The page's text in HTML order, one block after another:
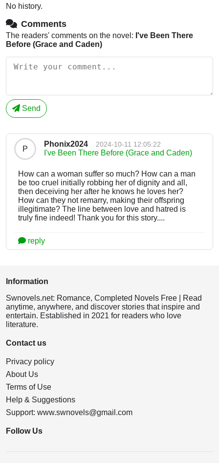
No history.
Comments
The readers' comments on the novel: I've Been There
Before (Grace and Caden)
Send
P
Phonix2024 2024-10-11 12:05:22
I've Been There Before (Grace and Caden)
How can a woman suffer so much? How can a man
be too cruel initially robbing her of dignity and all,
then deceiving her after he knows he loves her?
How can they not remarry, making their offspring
illegitimate? The line between love and hatred is
truly fine indeed! Thank you for this story....
reply
Information
Swnovels.net: Romance, Completed Novels Free | Read
anytime, anywhere, and discover stories that inspire and
entertain. Established in 2021 for readers who love
literature.
Contact us
Privacy policy
About Us
Terms of Use
Help & Suggestions
Support: www.swnovels@gmail.com
Follow Us